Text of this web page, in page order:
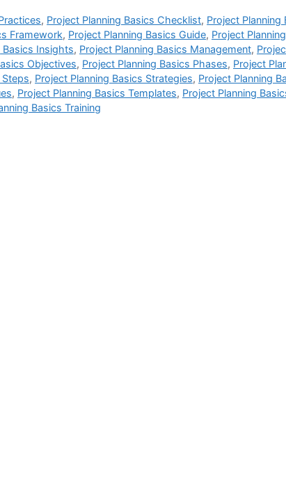
, Project Planning Basics Checklist, Project Planning
Framework, Project Planning Basics Guide, Project
Basics Insights, Project Planning Basics Management,
Objectives, Project Planning Basics Phases, Project
Steps, Project Planning Basics Strategies, Project Planning
, Project Planning Basics Templates, Project Planning
Basics Training